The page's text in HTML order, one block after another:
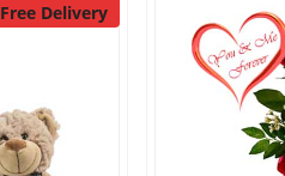
Free Delivery